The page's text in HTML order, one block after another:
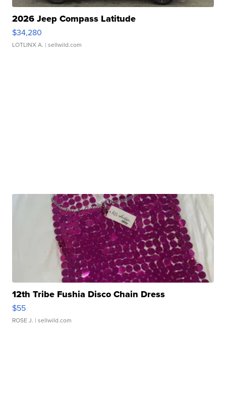
2026 Jeep Compass Latitude
$34,280
LOTLINX A. | sellwild.com
12th Tribe Fushia Disco Chain Dress
$55
ROSE J. | sellwild.com